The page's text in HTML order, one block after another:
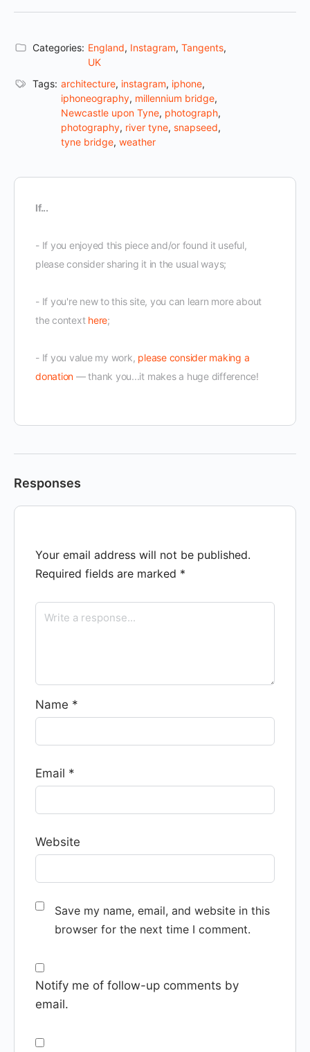
Categories: England, Instagram, Tangents,
UK
Tags: architecture, instagram, iphone,
iphoneography, millennium bridge,
Newcastle upon Tyne, photograph,
photography, river tyne, snapseed,
tyne bridge, weather
If...
- If you enjoyed this piece and/or found it useful,
please consider sharing it in the usual ways;
- If you're new to this site, you can learn more about
the context here;
- If you value my work, please consider making a
donation — thank you...it makes a huge difference!
Responses
Your email address will not be published.
Required fields are marked *
Name *
Email *
Website
Save my name, email, and website in this
browser for the next time I comment.
Notify me of follow-up comments by
email.